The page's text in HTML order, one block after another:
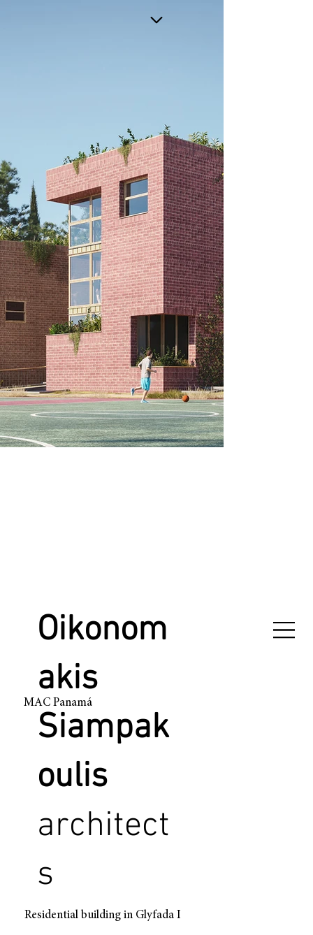
Oikonom
akis
Siampak
oulis
architect
s
MAC Panamá
Residential building in Glyfada I